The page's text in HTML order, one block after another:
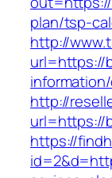
plan/tsp-
http://
url=https://
http://
url=https://
https://